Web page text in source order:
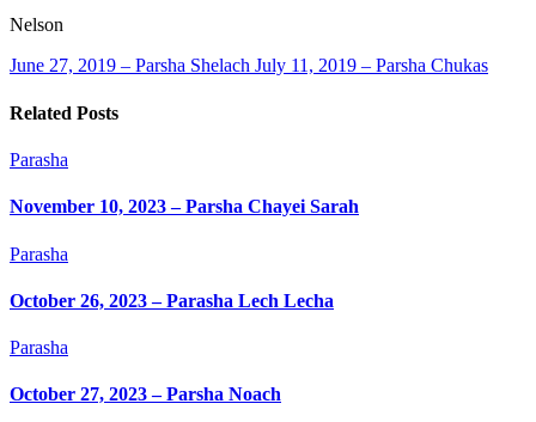
Nelson
June 27, 2019 – Parsha Shelach July 11, 2019 – Parsha Chukas
Related Posts
Parasha
November 10, 2023 – Parsha Chayei Sarah
Parasha
October 26, 2023 – Parasha Lech Lecha
Parasha
October 27, 2023 – Parsha Noach